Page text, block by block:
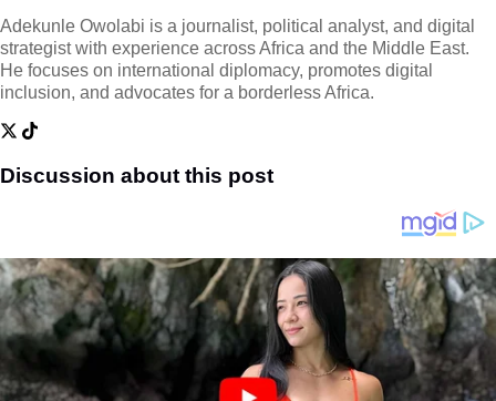
Adekunle Owolabi is a journalist, political analyst, and digital
strategist with experience across Africa and the Middle East.
He focuses on international diplomacy, promotes digital
inclusion, and advocates for a borderless Africa.
Discussion about this post